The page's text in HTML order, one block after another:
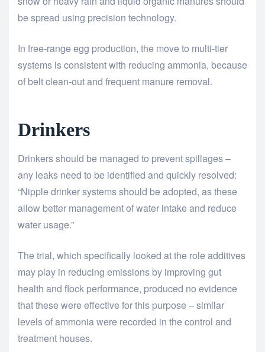
be spread using precision technology.
In free-range egg production, the move to multi-tier
systems is consistent with reducing ammonia, because
of belt clean-out and frequent manure removal.
Drinkers
Drinkers should be managed to prevent spillages –
any leaks need to be identified and quickly resolved:
“Nipple drinker systems should be adopted, as these
allow better management of water intake and reduce
water usage.”
The trial, which specifically looked at the role additives
may play in reducing emissions by improving gut
health and flock performance, produced no evidence
that these were effective for this purpose – similar
levels of ammonia were recorded in the control and
treatment houses.